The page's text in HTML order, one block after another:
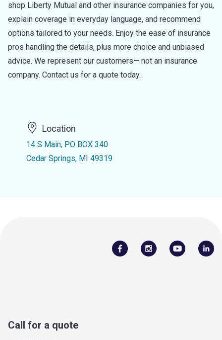
shop Liberty Mutual and other insurance companies for you,
explain coverage in everyday language, and recommend
options tailored to your needs. Enjoy the ease of insurance
pros handling the details, plus more choice and unbiased
advice. We represent our customers— not an insurance
company. Contact us for a quote today.
Location
14 S Main, PO BOX 340
Cedar Springs, MI 49319
Call for a quote